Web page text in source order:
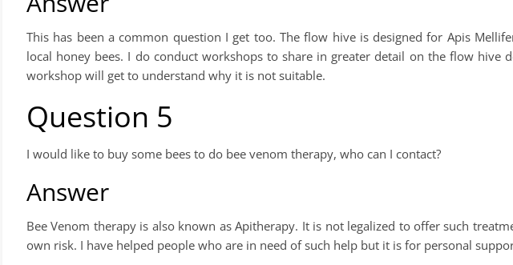
This has been a common question I get too. The flow hive is designed for Apis
local honey bees. I do conduct workshops to share in greater detail on the flow hive
workshop will get to understand why it is not suitable.
Question 5
I would like to buy some bees to do bee venom therapy, who can I contact?
Answer
Bee Venom therapy is also known as Apitherapy. It is not legalized to offer such
own risk. I have helped people who are in need of such help but it is for personal